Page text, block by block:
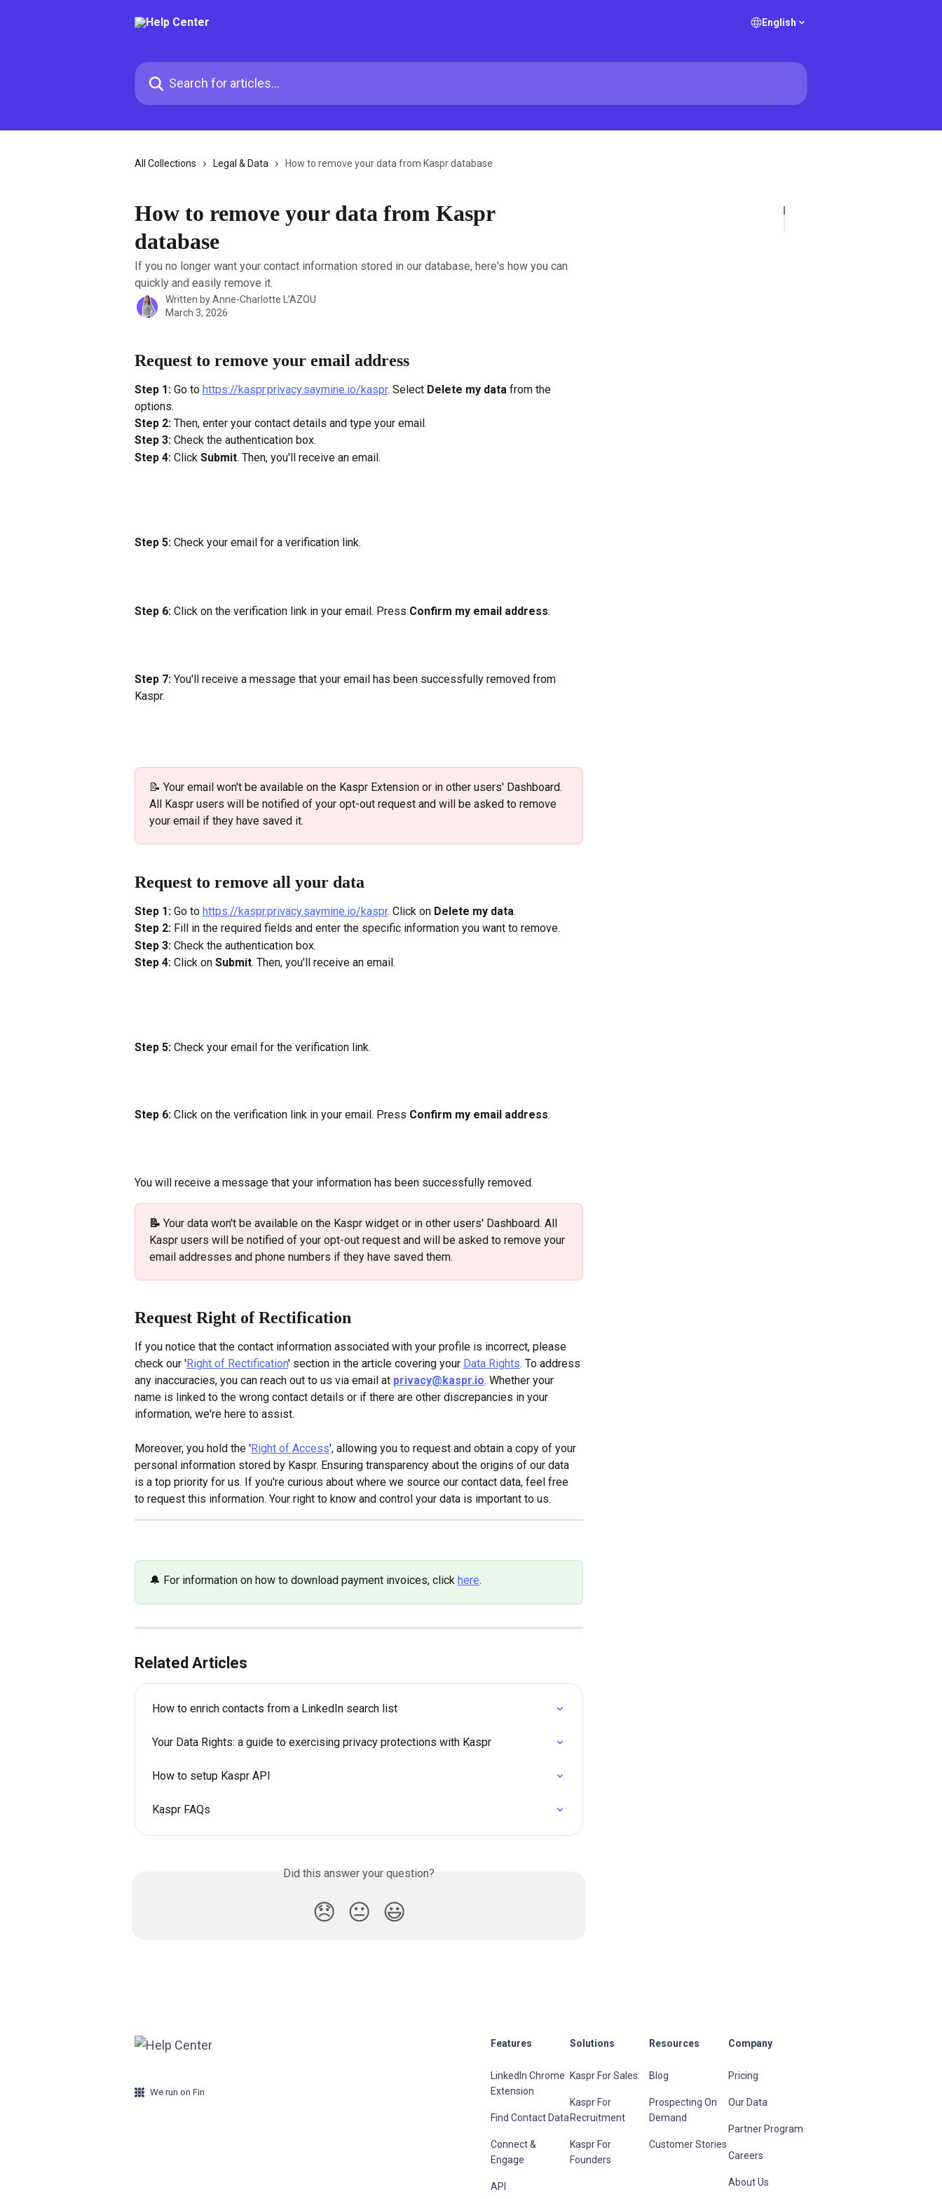
English
Search for articles...
All Collections Legal & Data How to remove your data from Kaspr database
How to remove your data from Kaspr
database
If you no longer want your contact information stored in our database, here's how you can
quickly and easily remove it.
Written byAnne-Charlotte L'AZOU
March 3, 2026
Request to remove your email address
Step 1: Go to https://kaspr.privacy.saymine.io/kaspr. Select Delete my data from the
options.
Step 2: Then, enter your contact details and type your email.
Step 3: Check the authentication box.
Step 4: Click Submit. Then, you'll receive an email.
Step 5: Check your email for a verification link.
Step 6: Click on the verification link in your email. Press Confirm my email address.
Step 7: You'll receive a message that your email has been successfully removed from
Kaspr.
📝 Your email won't be available on the Kaspr Extension or in other users' Dashboard.
All Kaspr users will be notified of your opt-out request and will be asked to remove
your email if they have saved it.
Request to remove all your data
Step 1: Go to https://kaspr.privacy.saymine.io/kaspr. Click on Delete my data.
Step 2: Fill in the required fields and enter the specific information you want to remove.
Step 3: Check the authentication box.
Step 4: Click on Submit. Then, you'll receive an email.
Step 5: Check your email for the verification link.
Step 6: Click on the verification link in your email. Press Confirm my email address.
You will receive a message that your information has been successfully removed.
📝 Your data won't be available on the Kaspr widget or in other users' Dashboard. All
Kaspr users will be notified of your opt-out request and will be asked to remove your
email addresses and phone numbers if they have saved them.
Request Right of Rectification
If you notice that the contact information associated with your profile is incorrect, please
check our 'Right of Rectification' section in the article covering your Data Rights. To address
any inaccuracies, you can reach out to us via email at privacy@kaspr.io. Whether your
name is linked to the wrong contact details or if there are other discrepancies in your
information, we're here to assist.
Moreover, you hold the 'Right of Access', allowing you to request and obtain a copy of your
personal information stored by Kaspr. Ensuring transparency about the origins of our data
is a top priority for us. If you're curious about where we source our contact data, feel free
to request this information. Your right to know and control your data is important to us.
🔔 For information on how to download payment invoices, click here.
Related Articles
How to enrich contacts from a LinkedIn search list
Your Data Rights: a guide to exercising privacy protections with Kaspr
How to setup Kaspr API
Kaspr FAQs
Did this answer your question?
😞 😐 😃
We run on Fin
Features
LinkedIn Chrome
Extension
Find Contact Data
Connect &
Engage
API
Solutions
Kaspr For Sales
Kaspr For
Recruitment
Kaspr For
Founders
Resources
Blog
Prospecting On
Demand
Customer Stories
Company
Pricing
Our Data
Partner Program
Careers
About Us